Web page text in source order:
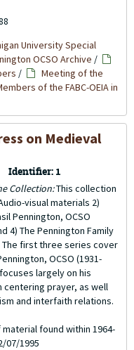
University Special
OCSO Archive /
/
Meeting of the
of the FABC-OEIA in
on Medieval
Identifier: 1
Collection:This collection
visual materials 2)
Pennington, OCSO
4) The Pennington Family
The first three series cover
OCSO (1931-
largely on his
prayer, as well
and interfaith relations.
found within 1964-
07/1995